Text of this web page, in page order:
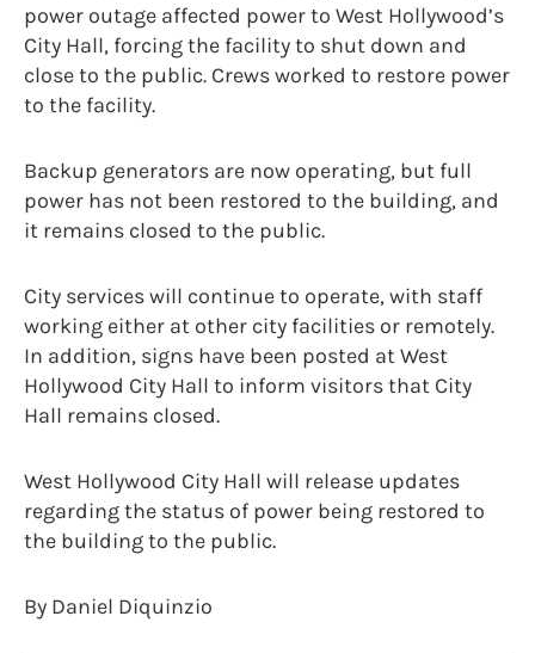
power outage affected power to West Hollywood’s
City Hall, forcing the facility to shut down and
close to the public. Crews worked to restore power
to the facility.
Backup generators are now operating, but full
power has not been restored to the building, and
it remains closed to the public.
City services will continue to operate, with staff
working either at other city facilities or remotely.
In addition, signs have been posted at West
Hollywood City Hall to inform visitors that City
Hall remains closed.
West Hollywood City Hall will release updates
regarding the status of power being restored to
the building to the public.
By Daniel Diquinzio